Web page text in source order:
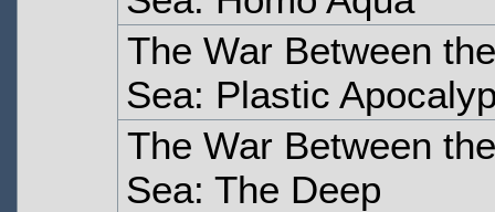
The War Between
Sea: Plastic
The War Between
Sea: The Deep